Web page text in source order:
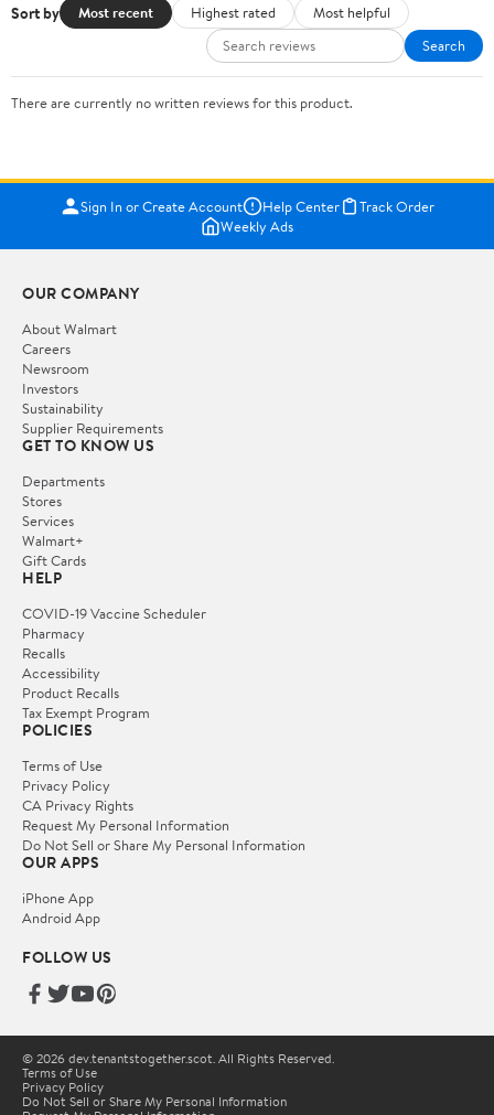
Sort by Most recent Highest rated
Most helpful
Search
There are currently no written reviews for this product.
Sign In or Create Account Help Center
Track Order
Weekly Ads
OUR COMPANY
About Walmart
Careers
Newsroom
Investors
Sustainability
Supplier Requirements
GET TO KNOW US
Departments
Stores
Services
Walmart+
Gift Cards
HELP
COVID-19 Vaccine Scheduler
Pharmacy
Recalls
Accessibility
Product Recalls
Tax Exempt Program
POLICIES
Terms of Use
Privacy Policy
CA Privacy Rights
Request My Personal Information
Do Not Sell or Share My Personal Information
OUR APPS
iPhone App
Android App
FOLLOW US
© 2026 dev.tenantstogether.scot. All Rights Reserved.
Terms of Use
Privacy Policy
Do Not Sell or Share My Personal Information